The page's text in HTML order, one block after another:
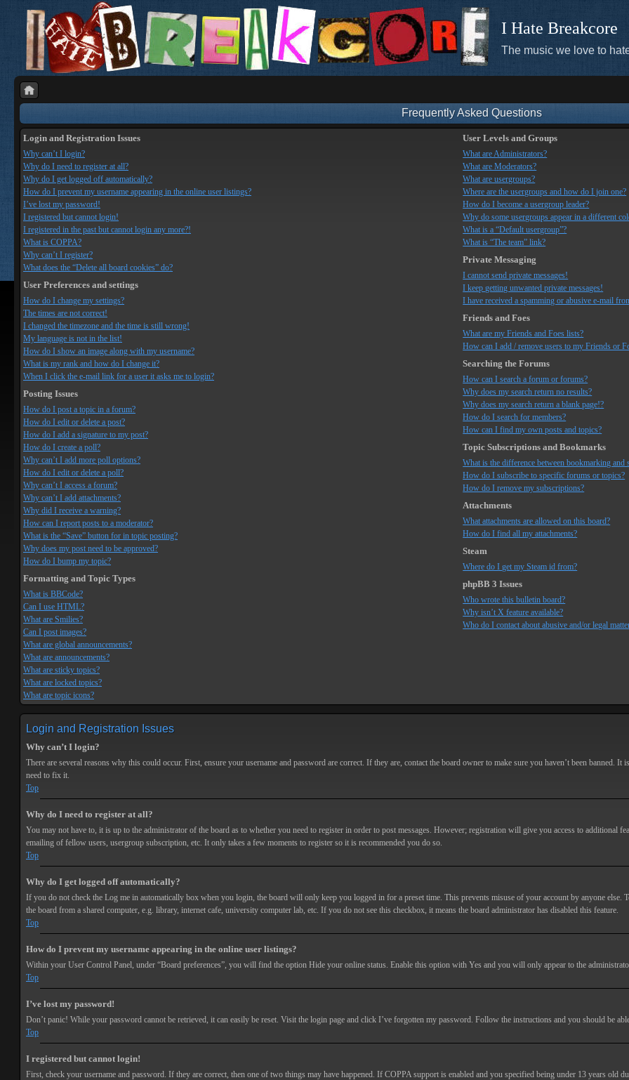
I Hate Breakcore
The music we love to
Frequently Asked Questions
Login and Registration Issues
Why can’t I login?
Why do I need to register at all?
Why do I get logged off automatically?
How do I prevent my username appearing in the online user listings?
I’ve lost my password!
I registered but cannot login!
I registered in the past but cannot login any more?!
What is COPPA?
Why can’t I register?
What does the “Delete all board cookies” do?
User Preferences and settings
How do I change my settings?
The times are not correct!
I changed the timezone and the time is still wrong!
My language is not in the list!
How do I show an image along with my username?
What is my rank and how do I change it?
When I click the e-mail link for a user it asks me to login?
Posting Issues
How do I post a topic in a forum?
How do I edit or delete a post?
How do I add a signature to my post?
How do I create a poll?
Why can’t I add more poll options?
How do I edit or delete a poll?
Why can’t I access a forum?
Why can’t I add attachments?
Why did I receive a warning?
How can I report posts to a moderator?
What is the “Save” button for in topic posting?
Why does my post need to be approved?
How do I bump my topic?
Formatting and Topic Types
What is BBCode?
Can I use HTML?
What are Smilies?
Can I post images?
What are global announcements?
What are announcements?
What are sticky topics?
What are locked topics?
What are topic icons?
User Levels and Groups
What are Administrators?
What are Moderators?
What are usergroups?
Where are the usergroups and how do I join one?
How do I become a usergroup leader?
Why do some usergroups appear in a different
What is a “Default usergroup”?
What is “The team” link?
Private Messaging
I cannot send private messages!
I keep getting unwanted private messages!
I have received a spamming or abusive e-mail
Friends and Foes
What are my Friends and Foes lists?
How can I add / remove users to my Friends or
Searching the Forums
How can I search a forum or forums?
Why does my search return no results?
Why does my search return a blank page!?
How do I search for members?
How can I find my own posts and topics?
Topic Subscriptions and Bookmarks
What is the difference between bookmarking and
How do I subscribe to specific forums or topics?
How do I remove my subscriptions?
Attachments
What attachments are allowed on this board?
How do I find all my attachments?
Steam
Where do I get my Steam id from?
phpBB 3 Issues
Who wrote this bulletin board?
Why isn’t X feature available?
Who do I contact about abusive and/or legal
Login and Registration Issues
Why can’t I login?
There are several reasons why this could occur. First, ensure your username and password are correct. If they are, contact the board owner to make sure you haven’t been banned.
need to fix it.
Top
Why do I need to register at all?
You may not have to, it is up to the administrator of the board as to whether you need to register in order to post messages. However; registration will give you access to additional
emailing of fellow users, usergroup subscription, etc. It only takes a few moments to register so it is recommended you do so.
Top
Why do I get logged off automatically?
If you do not check the Log me in automatically box when you login, the board will only keep you logged in for a preset time. This prevents misuse of your account by anyone
the board from a shared computer, e.g. library, internet cafe, university computer lab, etc. If you do not see this checkbox, it means the board administrator has disabled this feature.
Top
How do I prevent my username appearing in the online user listings?
Within your User Control Panel, under “Board preferences”, you will find the option Hide your online status. Enable this option with Yes and you will only appear to the
Top
I’ve lost my password!
Don’t panic! While your password cannot be retrieved, it can easily be reset. Visit the login page and click I’ve forgotten my password. Follow the instructions and you should be
Top
I registered but cannot login!
First, check your username and password. If they are correct, then one of two things may have happened. If COPPA support is enabled and you specified being under 13 years